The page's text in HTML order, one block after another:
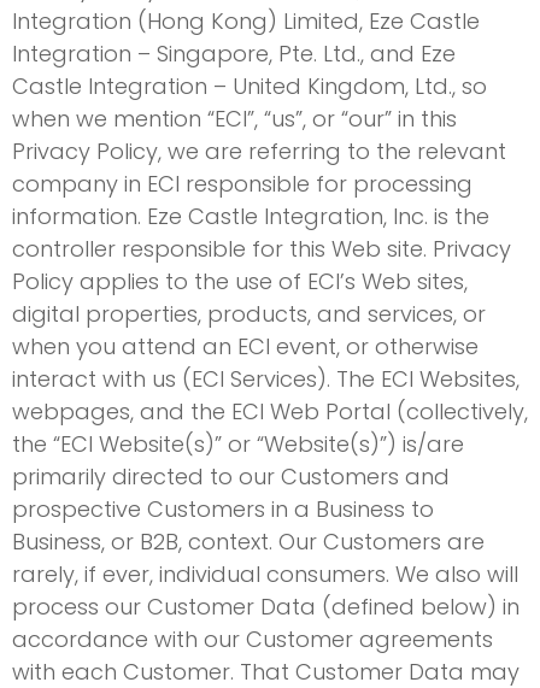
Integration (Hong Kong) Limited, Eze Castle
Integration – Singapore, Pte. Ltd., and Eze
Castle Integration – United Kingdom, Ltd., so
when we mention “ECI”, “us”, or “our” in this
Privacy Policy, we are referring to the relevant
company in ECI responsible for processing
information. Eze Castle Integration, Inc. is the
controller responsible for this Web site. Privacy
Policy applies to the use of ECI’s Web sites,
digital properties, products, and services, or
when you attend an ECI event, or otherwise
interact with us (ECI Services). The ECI Websites,
webpages, and the ECI Web Portal (collectively,
the “ECI Website(s)” or “Website(s)”) is/are
primarily directed to our Customers and
prospective Customers in a Business to
Business, or B2B, context. Our Customers are
rarely, if ever, individual consumers. We also will
process our Customer Data (defined below) in
accordance with our Customer agreements
with each Customer. That Customer Data may